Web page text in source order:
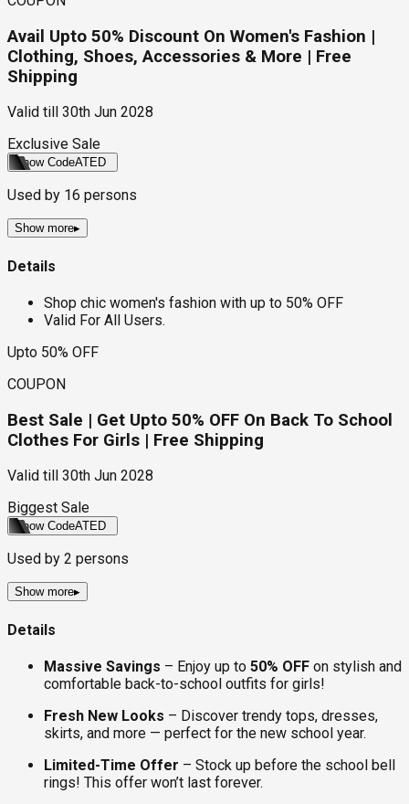
Avail Upto 50% Discount On Women's Fashion |
Clothing, Shoes, Accessories & More | Free
Shipping
Valid till
30th Jun 2028
Exclusive Sale
Show CodeATED
Used by 16 persons
Show more▸
Details
Shop chic women's fashion with up to 50% OFF
Valid For All Users.
Upto 50% OFF
COUPON
Best Sale | Get Upto 50% OFF On Back To School
Clothes For Girls | Free Shipping
Valid till
30th Jun 2028
Biggest Sale
Show CodeATED
Used by 2 persons
Show more▸
Details
Massive Savings – Enjoy up to 50% OFF on stylish and
comfortable back-to-school outfits for girls!
Fresh New Looks – Discover trendy tops, dresses,
skirts, and more — perfect for the new school year.
Limited-Time Offer – Stock up before the school bell
rings! This offer won’t last forever.